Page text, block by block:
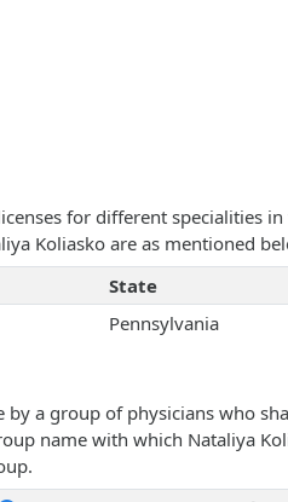
for different specialities
Koliasko are as mentioned
State
Pennsylvania
by a group of physicians who
name with which Nataliya